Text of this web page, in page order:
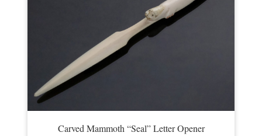
Carved Mammoth “Seal” Letter Opener